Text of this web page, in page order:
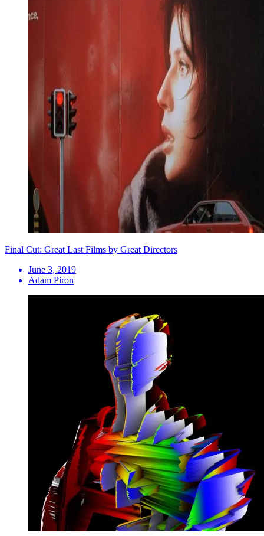
Final Cut: Great Last Films by Great Directors
June 3, 2019
Adam Piron